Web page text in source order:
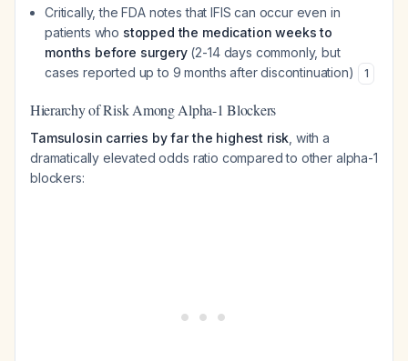
Critically, the FDA notes that IFIS can occur even in
patients who stopped the medication weeks to
months before surgery(2-14 days commonly, but
cases reported up to 9 months after discontinuation)
1
Hierarchy of Risk Among Alpha-1 Blockers
Tamsulosin carries by far the highest risk , with a
dramatically elevated odds ratio compared to other alpha-1
blockers: